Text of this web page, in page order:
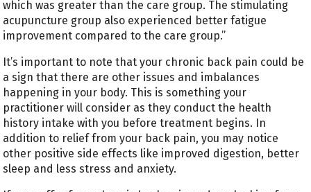
which was greater than the care group. The stimulating
acupuncture group also experienced better fatigue
improvement compared to the care group.”
It’s important to note that your chronic back pain could be
a sign that there are other issues and imbalances
happening in your body. This is something your
practitioner will consider as they conduct the health
history intake with you before treatment begins. In
addition to relief from your back pain, you may notice
other positive side effects like improved digestion, better
sleep and less stress and anxiety.